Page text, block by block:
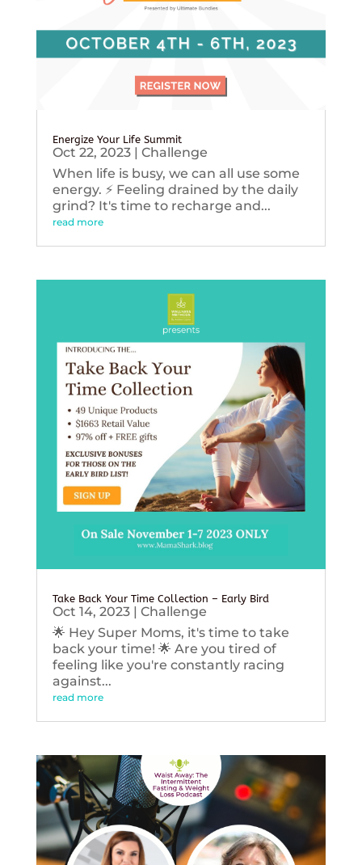
Energize Your Life Summit
Oct 22, 2023| Challenge
When life is busy, we can all use some
energy. ⚡️ Feeling drained by the daily
grind? It's time to recharge and...
read more
Take Back Your Time Collection – Early Bird
Oct 14, 2023| Challenge
🌟 Hey Super Moms, it's time to take
back your time! 🌟 Are you tired of
feeling like you're constantly racing
against...
read more